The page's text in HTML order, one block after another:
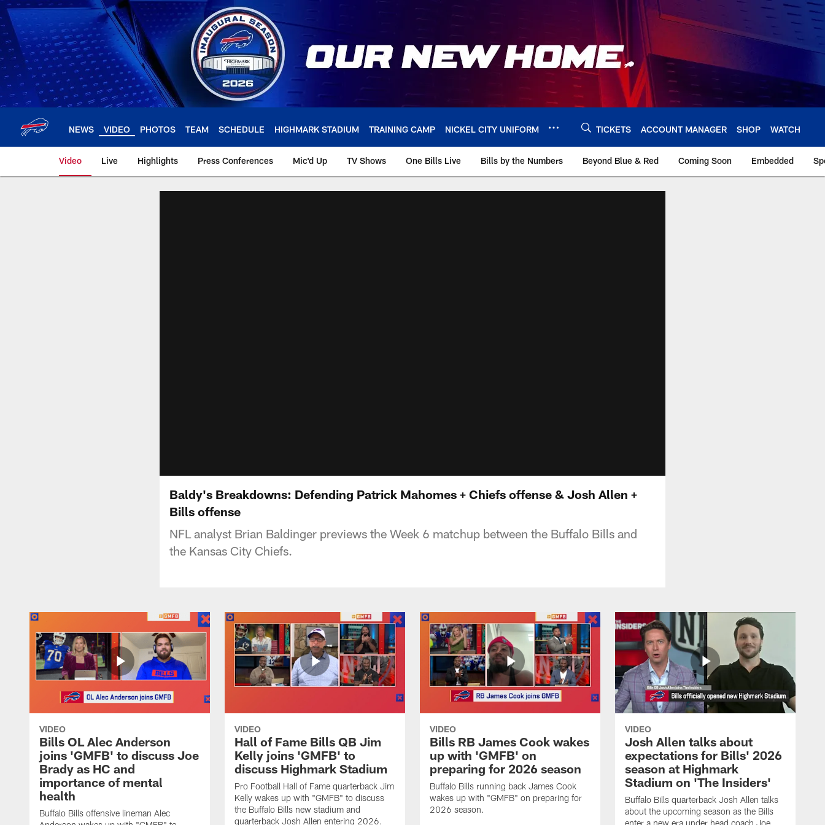
Skip
to
main
content
NEWS VIDEO PHOTOS TEAM SCHEDULE HIGHMARK STADIUM TRAINING CAMP NICKEL CITY UNIFORM TICKETS ACCOUNT MANAGER SHOP WATCH
Video Live Highlights Press Conferences Mic'd Up TV Shows One Bills Live Bills by the Numbers Beyond Blue & Red Coming Soon Embedded
Baldy's Breakdowns: Defending Patrick Mahomes + Chiefs offense & Josh Allen +
Bills offense
NFL analyst Brian Baldinger previews the Week 6 matchup between the Buffalo Bills and
the Kansas City Chiefs.
VIDEO
Bills OL Alec Anderson
joins 'GMFB' to discuss Joe
Brady as HC and
importance of mental
health
Buffalo Bills offensive lineman Alec
VIDEO
Hall of Fame Bills QB Jim
Kelly joins 'GMFB' to
discuss Highmark Stadium
Pro Football Hall of Fame quarterback Jim
Kelly wakes up with "GMFB" to discuss
the Buffalo Bills new stadium and
quarterback Josh Allen entering 2026.
VIDEO
Bills RB James Cook wakes
up with 'GMFB' on
preparing for 2026 season
Buffalo Bills running back James Cook
wakes up with "GMFB" on preparing for
2026 season.
VIDEO
Josh Allen talks about
expectations for Bills' 2026
season at Highmark
Stadium on 'The Insiders'
Buffalo Bills quarterback Josh Allen talks
about the upcoming season as the Bills
enter a new era under head coach Joe